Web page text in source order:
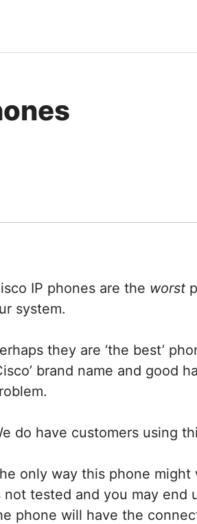
IP phones are the worst
system.
they are ‘the best’
brand name and good
do have customers using
only way this phone might
not tested and you may end
phone will have the